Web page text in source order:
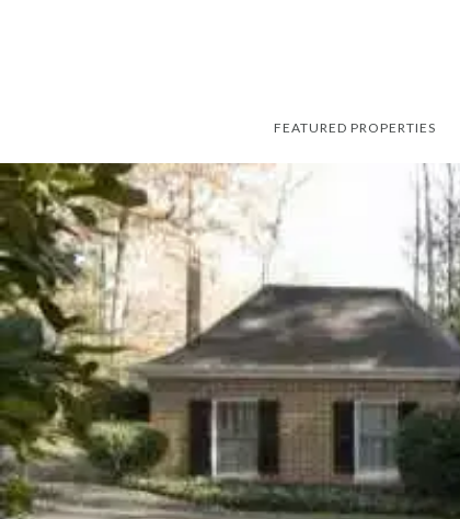
FEATURED PROPERTIES